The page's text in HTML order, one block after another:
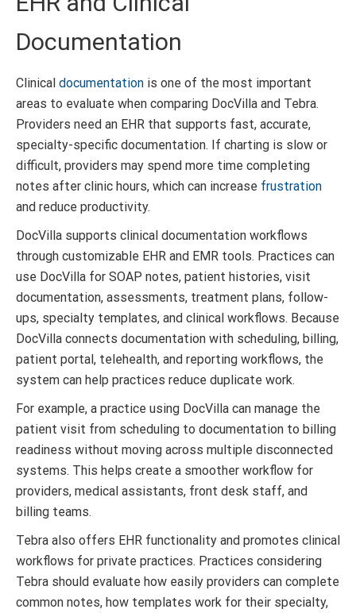
Documentation
Clinical documentation is one of the most important
areas to evaluate when comparing DocVilla and Tebra.
Providers need an EHR that supports fast, accurate,
specialty-specific documentation. If charting is slow or
difficult, providers may spend more time completing
notes after clinic hours, which can increase frustration
and reduce productivity.
DocVilla supports clinical documentation workflows
through customizable EHR and EMR tools. Practices can
use DocVilla for SOAP notes, patient histories, visit
documentation, assessments, treatment plans, follow-
ups, specialty templates, and clinical workflows. Because
DocVilla connects documentation with scheduling, billing,
patient portal, telehealth, and reporting workflows, the
system can help practices reduce duplicate work.
For example, a practice using DocVilla can manage the
patient visit from scheduling to documentation to billing
readiness without moving across multiple disconnected
systems. This helps create a smoother workflow for
providers, medical assistants, front desk staff, and
billing teams.
Tebra also offers EHR functionality and promotes clinical
workflows for private practices. Practices considering
Tebra should evaluate how easily providers can complete
common notes, how templates work for their specialty,